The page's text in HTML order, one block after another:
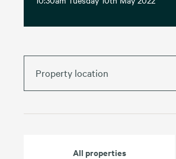
Property location
All properties